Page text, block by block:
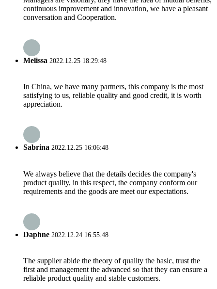
continuous improvement and innovation, we have a pleasant
conversation and Cooperation.
Melissa 2022.12.25 18:29:48
In China, we have many partners, this company is the most
satisfying to us, reliable quality and good credit, it is worth
appreciation.
Sabrina 2022.12.25 16:06:48
We always believe that the details decides the company's
product quality, in this respect, the company conform our
requirements and the goods are meet our expectations.
Daphne 2022.12.24 16:55:48
The supplier abide the theory of quality the basic, trust the
first and management the advanced so that they can ensure a
reliable product quality and stable customers.